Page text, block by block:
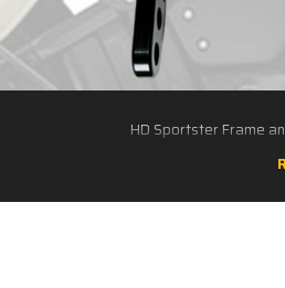
HD Sportster Frame